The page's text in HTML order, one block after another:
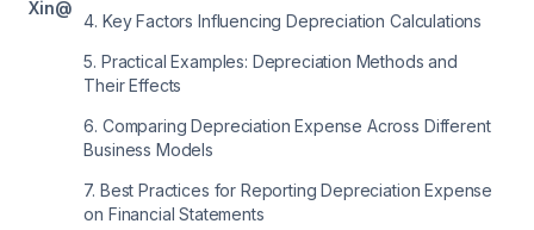
Xin@
4. Key Factors Influencing Depreciation Calculations
5. Practical Examples: Depreciation Methods and
Their Effects
6. Comparing Depreciation Expense Across Different
Business Models
7. Best Practices for Reporting Depreciation Expense
on Financial Statements